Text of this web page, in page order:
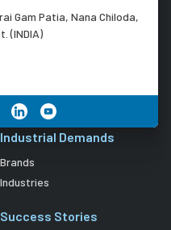
Gam Patia, Nana Chiloda,
(INDIA)
Industrial Demands
Brands
Industries
Success Stories